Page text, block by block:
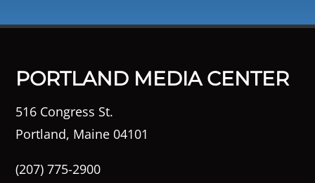
PORTLAND MEDIA CENTER
516 Congress St.
Portland, Maine 04101
(207) 775-2900